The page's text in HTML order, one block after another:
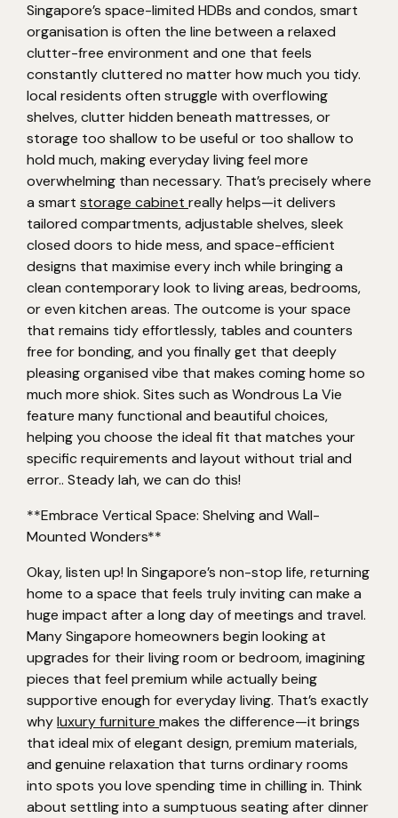
Singapore’s space-limited HDBs and condos, smart
organisation is often the line between a relaxed
clutter-free environment and one that feels
constantly cluttered no matter how much you tidy.
local residents often struggle with overflowing
shelves, clutter hidden beneath mattresses, or
storage too shallow to be useful or too shallow to
hold much, making everyday living feel more
overwhelming than necessary. That’s precisely where
a smart storage cabinet really helps—it delivers
tailored compartments, adjustable shelves, sleek
closed doors to hide mess, and space-efficient
designs that maximise every inch while bringing a
clean contemporary look to living areas, bedrooms,
or even kitchen areas. The outcome is your space
that remains tidy effortlessly, tables and counters
free for bonding, and you finally get that deeply
pleasing organised vibe that makes coming home so
much more shiok. Sites such as Wondrous La Vie
feature many functional and beautiful choices,
helping you choose the ideal fit that matches your
specific requirements and layout without trial and
error.. Steady lah, we can do this!
**Embrace Vertical Space: Shelving and Wall-
Mounted Wonders**
Okay, listen up! In Singapore’s non-stop life, returning
home to a space that feels truly inviting can make a
huge impact after a long day of meetings and travel.
Many Singapore homeowners begin looking at
upgrades for their living room or bedroom, imagining
pieces that feel premium while actually being
supportive enough for everyday living. That’s exactly
whyluxury furniture makes the difference—it brings
that ideal mix of elegant design, premium materials,
and genuine relaxation that turns ordinary rooms
into spots you love spending time in chilling in. Think
about settling into a sumptuous seating after dinner